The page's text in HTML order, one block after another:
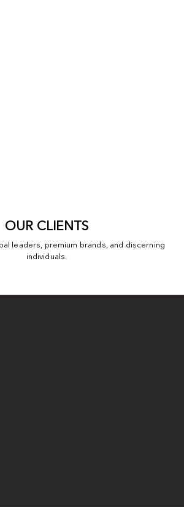
OUR CLIENTS
leaders, premium brands, and discerning
individuals.